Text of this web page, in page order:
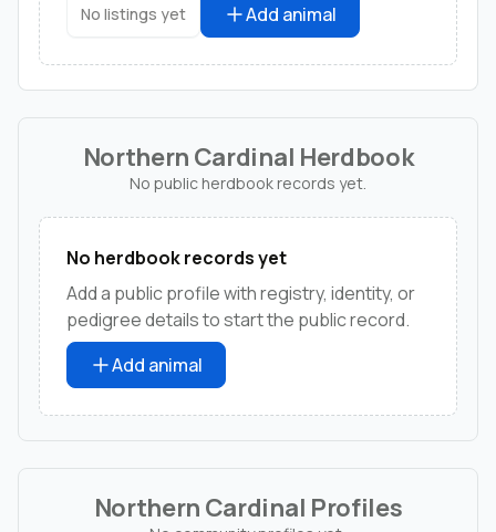
No listings yet Add animal
Northern Cardinal Herdbook
No public herdbook records yet.
No herdbook records yet
Add a public profile with registry, identity, or
pedigree details to start the public record.
Add animal
Northern Cardinal Profiles